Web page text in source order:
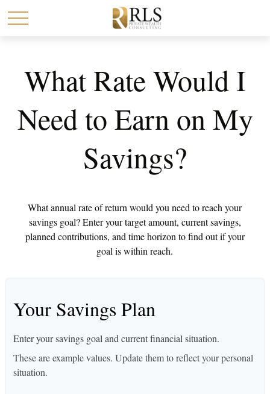
What Rate Would I
Need to Earn on My
Savings?
What annual rate of return would you need to reach your
savings goal? Enter your target amount, current savings,
planned contributions, and time horizon to find out if your
goal is within reach.
Your Savings Plan
Enter your savings goal and current financial situation.
These are example values. Update them to reflect your personal
situation.